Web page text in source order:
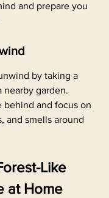
and prepare you
by taking a
nearby garden.
behind and focus on
and smells around
Like
at Home